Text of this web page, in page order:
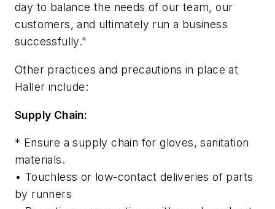
day to balance the needs of our team, our
customers, and ultimately run a business
successfully."
Other practices and precautions in place at
Haller include:
Supply Chain:
* Ensure a supply chain for gloves, sanitation
materials.
• Touchless or low-contact deliveries of parts
by runners